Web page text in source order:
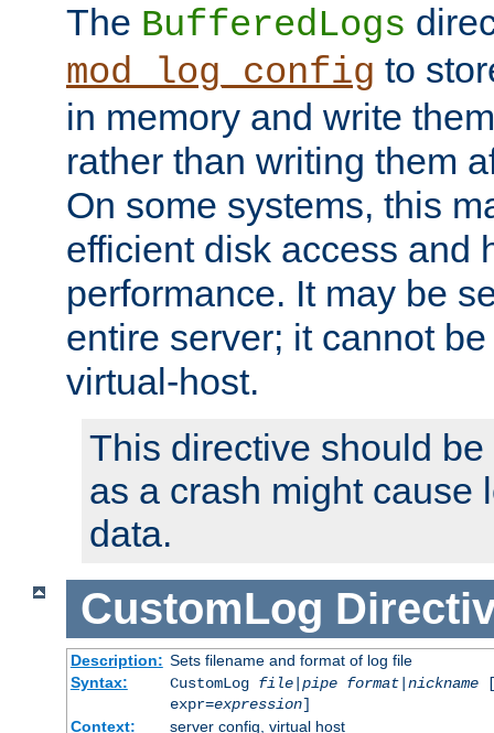
The BufferedLogs
mod_log_config to
in memory and write
rather than writing them
On some systems, this
efficient disk access and
performance. It may be
entire server; it cannot
virtual-host.
This directive should
as a crash might cause
data.
CustomLog
Description: Sets filename and format of log file
Syntax:
CustomLog file|pipe format|nickname
expr=expression]
Context:
server config, virtual host